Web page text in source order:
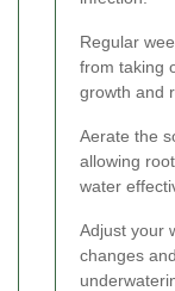
Regular
from taking
growth and
Aerate the
allowing
water
Adjust your
changes